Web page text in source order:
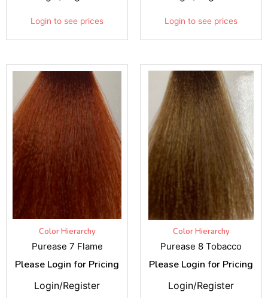
Login to see prices Login to see prices
Color Hierarchy
Purease 7 Flame
Please Login for Pricing
Login/Register
Color Hierarchy
Purease 8 Tobacco
Please Login for Pricing
Login/Register